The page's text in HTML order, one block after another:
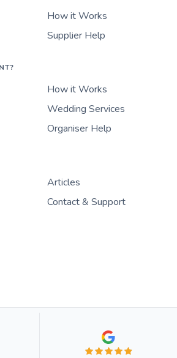
How it Works
Supplier Help
How it Works
Wedding Services
Organiser Help
Articles
Contact & Support